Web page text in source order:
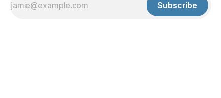
Subscribe